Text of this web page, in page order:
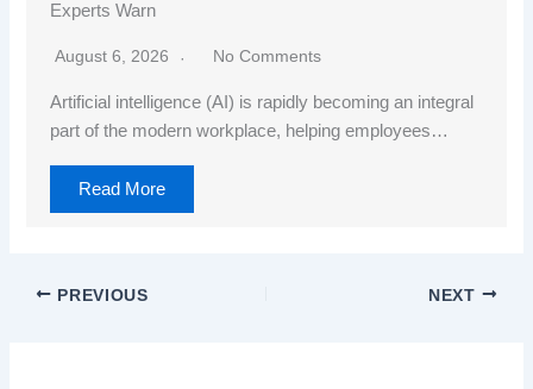
Experts Warn
August 6, 2026 No Comments
Artificial intelligence (AI) is rapidly becoming an integral
part of the modern workplace, helping employees…
Read More
PREVIOUS NEXT